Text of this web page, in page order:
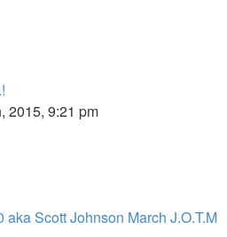
2015, 9:21 pm
Scott Johnson March J.O.T.M